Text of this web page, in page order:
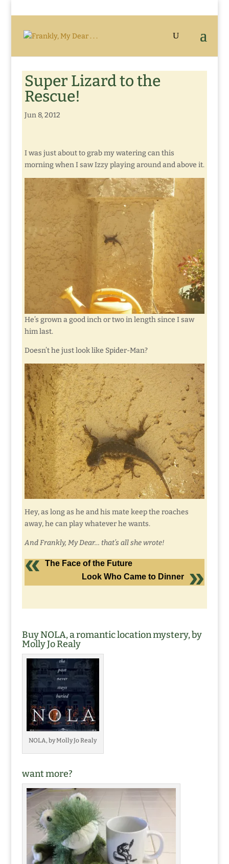
Super Lizard to the
Rescue!
Jun 8, 2012
I was just about to grab my watering can this
morning when I saw Izzy playing around and above it.
He’s grown a good inch or two in length since I saw
him last.
Doesn’t he just look like Spider-Man?
Hey, as long as he and his mate keep the roaches
away, he can play whatever he wants.
And Frankly, My Dear… that’s all she wrote!
The Face of the Future
Look Who Came to Dinner
Buy NOLA, a romantic location mystery, by
Molly Jo Realy
NOLA, by Molly Jo Realy
want more?